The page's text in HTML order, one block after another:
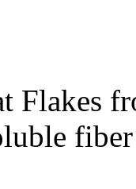
Flakes
fiber